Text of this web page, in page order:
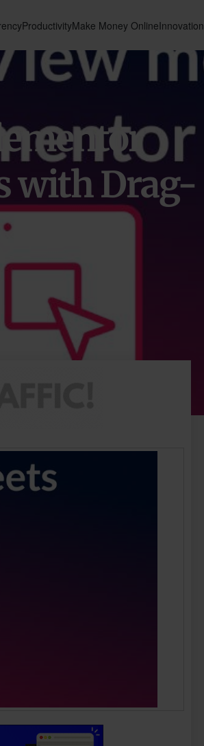
ProductivityMake Money OnlineInnovation
with Drag-